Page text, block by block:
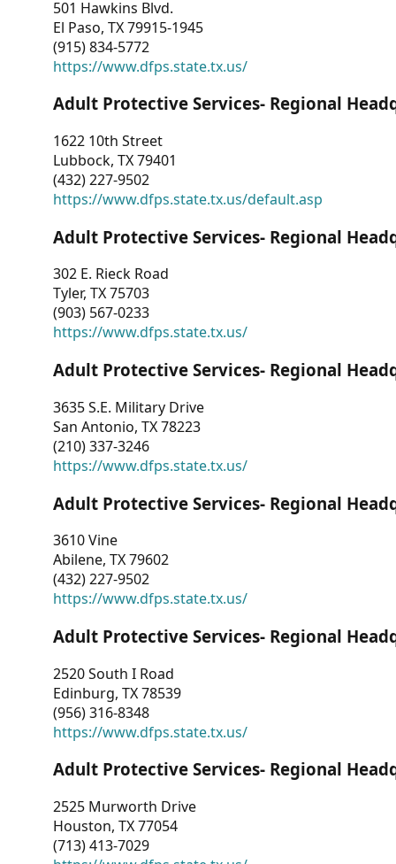
501 Hawkins Blvd.
El Paso, TX 79915-1945
(915) 834-5772
https://www.dfps.state.tx.us/
Adult Protective Services- Regional
1622 10th Street
Lubbock, TX 79401
(432) 227-9502
https://www.dfps.state.tx.us/default.asp
Adult Protective Services- Regional
302 E. Rieck Road
Tyler, TX 75703
(903) 567-0233
https://www.dfps.state.tx.us/
Adult Protective Services- Regional
3635 S.E. Military Drive
San Antonio, TX 78223
(210) 337-3246
https://www.dfps.state.tx.us/
Adult Protective Services- Regional
3610 Vine
Abilene, TX 79602
(432) 227-9502
https://www.dfps.state.tx.us/
Adult Protective Services- Regional
2520 South I Road
Edinburg, TX 78539
(956) 316-8348
https://www.dfps.state.tx.us/
Adult Protective Services- Regional
2525 Murworth Drive
Houston, TX 77054
(713) 413-7029